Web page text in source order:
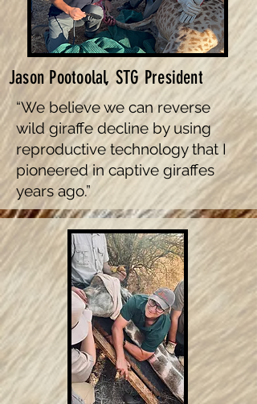
Jason Pootoolal, STG President
“We believe we can reverse
wild giraffe decline by using
reproductive technology that I
pioneered in captive giraffes
years ago.”